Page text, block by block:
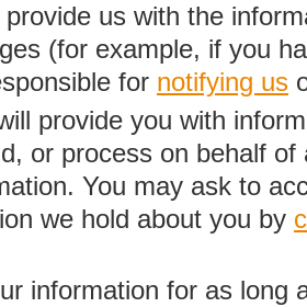
us with the
(for example, if you
for notifying us
provide you with
or process on behalf
You may ask to
we hold about you by
information for as long